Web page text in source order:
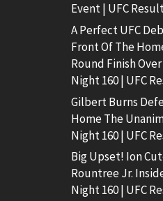
Event | UFC
A Perfect UFC
Front Of The
Round Finish
Night 160 | UFC
Gilbert Burns
Home The
Night 160 | UFC
Big Upset! Ion
Rountree Jr.
Night 160 | UFC